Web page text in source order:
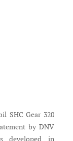
SHC Gear 320
by DNV
developed in